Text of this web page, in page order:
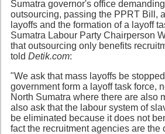
Sumatra governor's office
outsourcing, passing the PPRT Bill,
layoffs and the formation of a layoff
Sumatra Labour Party Chairperson
that outsourcing only benefits
told Detik.com:
"We ask that mass layoffs be
government form a layoff task force,
North Sumatra where there are also
also ask that the labour system of
be eliminated because it does not
fact the recruitment agencies are the